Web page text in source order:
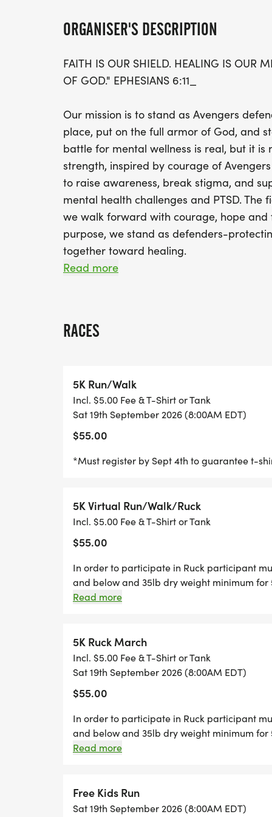
ORGANISER'S DESCRIPTION
FAITH IS OUR SHIELD. HEALING IS OUR
OF GOD." EPHESIANS 6:11_
Our mission is to stand as Avengers
place, put on the full armor of God, and
battle for mental wellness is real, but it is
strength, inspired by courage of
to raise awareness, break stigma, and
mental health challenges and PTSD.
we walk forward with courage, hope
purpose, we stand as defenders-
together toward healing.
Mental Health 5K, where faith meets
HEALTH_ for a day of fun, fellowship, and
RACE-DAY HIGHLIGHTS & PARTICIPANT
_DRESS AS A DEFENDER: _Show your
Avenger, "real life hero" (first responder,
themed accessories are encouraged-let
_HERO SQUADS: _Join as a team and
receive matching bib stickers and can
photos.
* Best Defender/Avenger Costume
* Best Faith-Inspired Hero
* Best Squad Team
* Best Mental Health Awareness Theme
for social media and sharing our mission.
Read more
RACES
5K Run/Walk
Incl. $5.00 Fee & T-Shirt or Tank
Sat 19th September 2026 (8:00AM EDT)
$55.00
*Must register by Sept 4th to guarantee t-
5K Virtual Run/Walk/Ruck
Incl. $5.00 Fee & T-Shirt or Tank
$55.00
In order to participate in Ruck participant
and below and 35lb dry weight minimum
to guarantee t-shirt/tank, coin and swag bag
Read more
5K Ruck March
Incl. $5.00 Fee & T-Shirt or Tank
Sat 19th September 2026 (8:00AM EDT)
$55.00
In order to participate in Ruck participant
and below and 35lb dry weight minimum
to guarantee t-shirt/tank, coin and swag bag
Read more
Free Kids Run
Sat 19th September 2026 (8:00AM EDT)